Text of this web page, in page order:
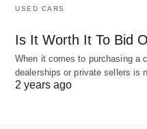
USED CARS
Is It Worth It To Bid
When it comes to purchasing a
dealerships or private sellers is
2 years ago